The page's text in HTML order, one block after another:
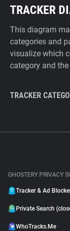
TRACKER
This diagram
categories and
visualize which
category and
TRACKER
GHOSTERY PRIVACY
Tracker & Ad
Private Search
WhoTracks.Me